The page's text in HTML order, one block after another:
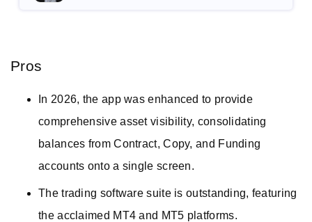
Pros
In 2026, the app was enhanced to provide
comprehensive asset visibility, consolidating
balances from Contract, Copy, and Funding
accounts onto a single screen.
The trading software suite is outstanding, featuring
the acclaimed MT4 and MT5 platforms.